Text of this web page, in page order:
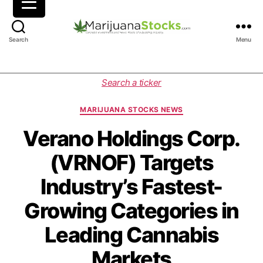
Search
i
j
u
a
n
a
S
t
o
c
k
s
|
C
a
Menu
Search a ticker
C
t
e
g
o
r
i
e
s
MARIJUANA STOCKS NEWS
Verano Holdings Corp.
(VRNOF) Targets
Industry’s Fastest-
Growing Categories in
Leading Cannabis